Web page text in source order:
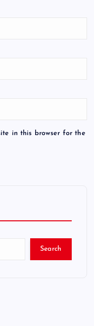
in this browser for the
Search